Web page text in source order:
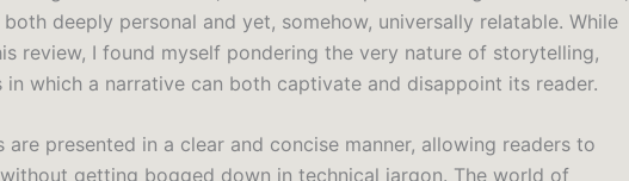
deeply personal and yet, somehow, universally relatable. While
review, I found myself pondering the very nature of storytelling,
in which a narrative can both captivate and disappoint its reader.
are presented in a clear and concise manner, allowing readers to
getting bogged down in technical jargon. The world of